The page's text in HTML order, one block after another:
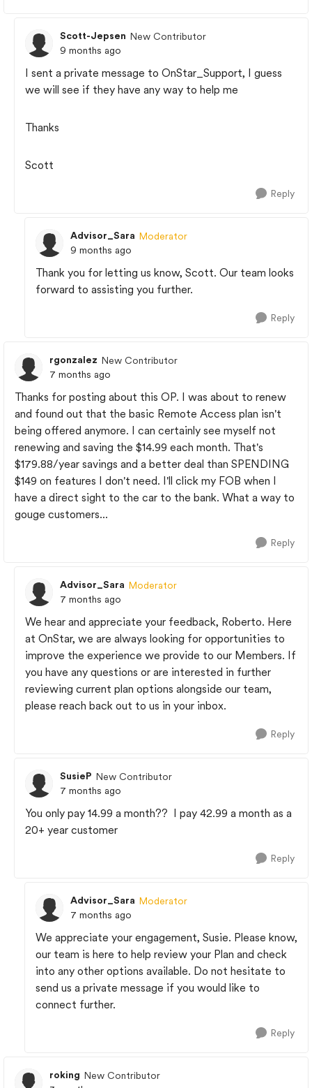
Scott-Jepsen New Contributor
9 months ago
I sent a private message to OnStar_Support, I guess
we will see if they have any way to help me
Thanks
Scott
Reply
Advisor_Sara Moderator
9 months ago
Thank you for letting us know, Scott. Our team looks
forward to assisting you further.
Reply
rgonzalez New Contributor
7 months ago
Thanks for posting about this OP. I was about to renew
and found out that the basic Remote Access plan isn't
being offered anymore. I can certainly see myself not
renewing and saving the $14.99 each month. That's
$179.88/year savings and a better deal than SPENDING
$149 on features I don't need. I'll click my FOB when I
have a direct sight to the car to the bank. What a way to
gouge customers...
Reply
Advisor_Sara Moderator
7 months ago
We hear and appreciate your feedback, Roberto. Here
at OnStar, we are always looking for opportunities to
improve the experience we provide to our Members. If
you have any questions or are interested in further
reviewing current plan options alongside our team,
please reach back out to us in your inbox.
Reply
SusieP New Contributor
7 months ago
You only pay 14.99 a month?? I pay 42.99 a month as a
20+ year customer
Reply
Advisor_Sara Moderator
7 months ago
We appreciate your engagement, Susie. Please know,
our team is here to help review your Plan and check
into any other options available. Do not hesitate to
send us a private message if you would like to
connect further.
Reply
roking New Contributor